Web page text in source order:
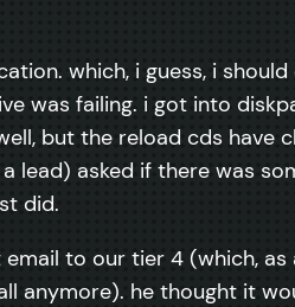
which, i guess, i
was failing. i got into
but the reload cds have
asked if there was
did.
to our tier 4 (which,
anymore). he thought it